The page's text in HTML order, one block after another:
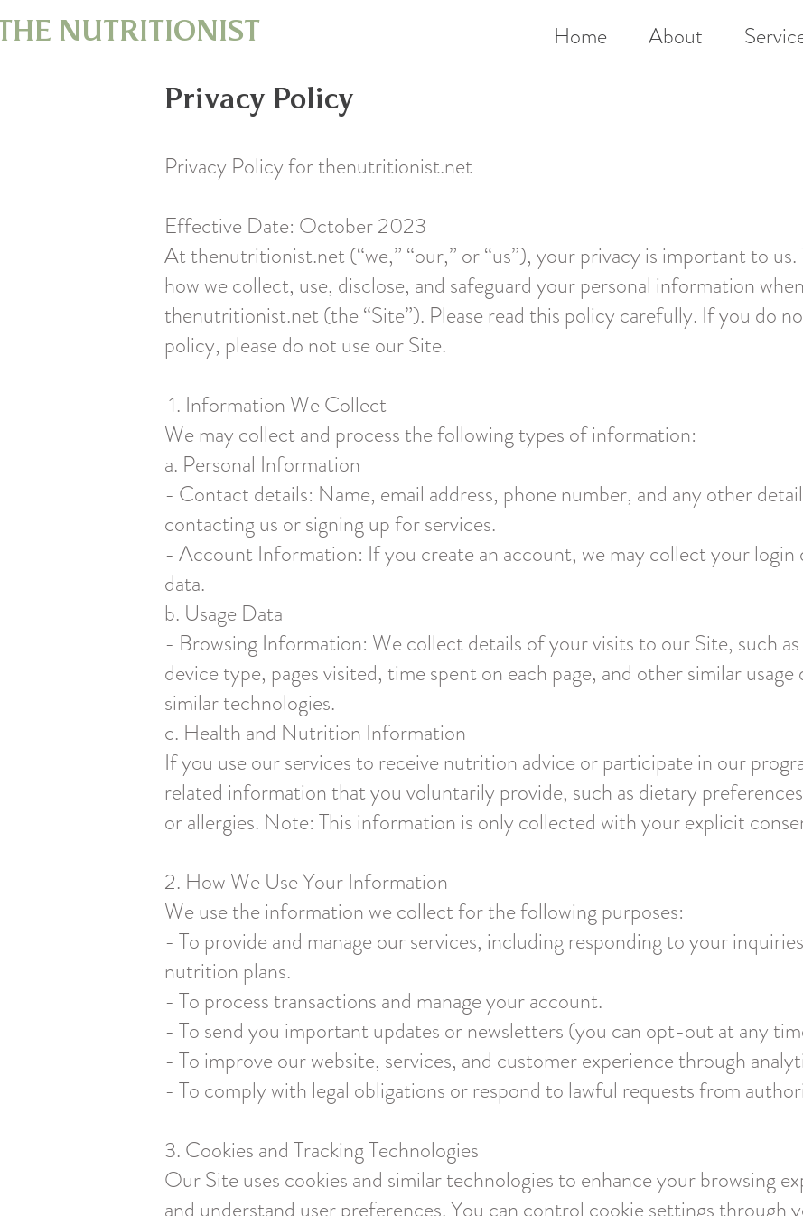
NUTRITIONIST Home About
Privacy Policy
Privacy Policy for thenutritionist.net
Effective Date: October 2023
At thenutritionist.net (“we,” “our,” or “us”), your privacy is important to us.
how we collect, use, disclose, and safeguard your personal information
thenutritionist.net (the “Site”). Please read this policy carefully. If you do
policy, please do not use our Site.
1. Information We Collect
We may collect and process the following types of information:
a. Personal Information
- Contact details: Name, email address, phone number, and any other
contacting us or signing up for services.
- Account Information: If you create an account, we may collect your login
data.
b. Usage Data
- Browsing Information: We collect details of your visits to our Site, such
device type, pages visited, time spent on each page, and other similar
similar technologies.
c. Health and Nutrition Information
If you use our services to receive nutrition advice or participate in our
related information that you voluntarily provide, such as dietary
or allergies. Note: This information is only collected with your explicit
2. How We Use Your Information
We use the information we collect for the following purposes:
- To provide and manage our services, including responding to your
nutrition plans.
- To process transactions and manage your account.
- To send you important updates or newsletters (you can opt-out at any
- To improve our website, services, and customer experience through
- To comply with legal obligations or respond to lawful requests from
3. Cookies and Tracking Technologies
Our Site uses cookies and similar technologies to enhance your browsing
and understand user preferences. You can control cookie settings through